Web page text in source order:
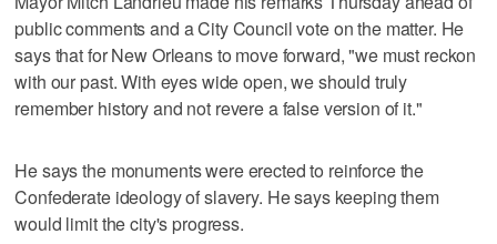
public comments and a City Council vote on the matter. He
says that for New Orleans to move forward, "we must reckon
with our past. With eyes wide open, we should truly
remember history and not revere a false version of it."
He says the monuments were erected to reinforce the
Confederate ideology of slavery. He says keeping them
would limit the city's progress.